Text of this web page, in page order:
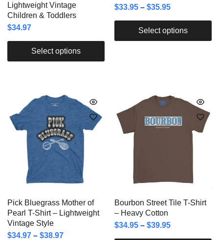
Lightweight Vintage
Children & Toddlers
$34.97
Select options
$33.95 – $35.95
Select options
Pick Bluegrass Mother of
Pearl T-Shirt – Lightweight
Vintage Style
$34.97 – $38.97
Bourbon Street Tile T-Shirt
– Heavy Cotton
$34.95 – $39.95